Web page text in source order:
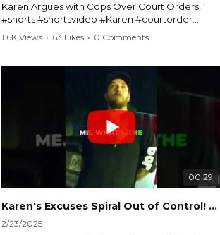
Karen Argues with Cops Over Court Orders!
#shorts #shortsvideo #Karen #courtorder
#policeargument #nocontact #courtcase
Watch the full video here:
https://www.youtube.com/watch?
1.6K Views • 63 Likes • 0 Comments
#shorts #shortsvideo
00:29
Karen's Excuses Spiral Out of Control!
2/23/2025